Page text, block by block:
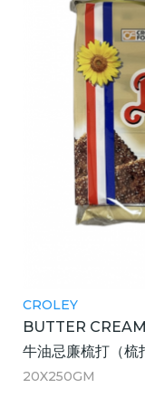
CROLEY
BUTTER
牛油忌廉梳打（梳
20X250GM